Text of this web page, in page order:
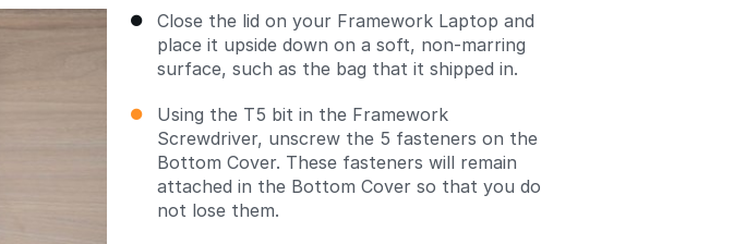
Close the lid on your Framework Laptop and
place it upside down on a soft, non-marring
surface, such as the bag that it shipped in.
Using the T5 bit in the Framework
Screwdriver, unscrew the 5 fasteners on the
Bottom Cover. These fasteners will remain
attached in the Bottom Cover so that you do
not lose them.